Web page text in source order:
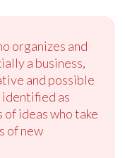
organizes and
a business,
and possible
as
ideas who take
of new